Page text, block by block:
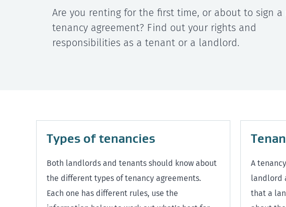
Are you renting for the first time, or about to sign a
tenancy agreement? Find out your rights and
responsibilities as a tenant or a landlord.
Types of tenancies
Both landlords and tenants should know about
the different types of tenancy agreements.
Each one has different rules, use the
A
landlord
that a